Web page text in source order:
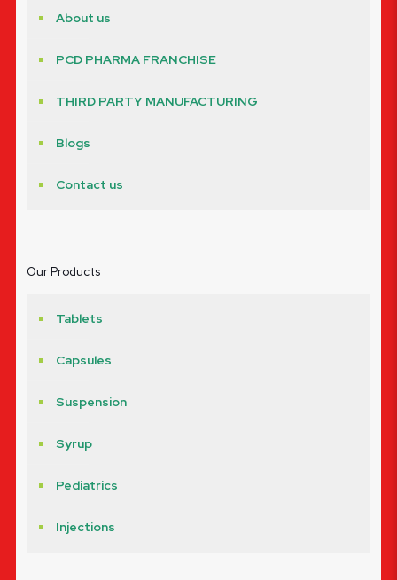
About us
PCD PHARMA FRANCHISE
THIRD PARTY MANUFACTURING
Blogs
Contact us
Our Products
Tablets
Capsules
Suspension
Syrup
Pediatrics
Injections